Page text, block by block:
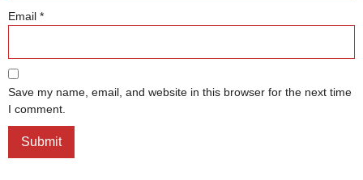
Email *
Save my name, email, and website in this browser for the next time
I comment.